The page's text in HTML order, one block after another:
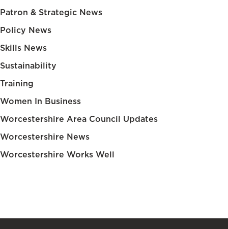
Patron & Strategic News
Policy News
Skills News
Sustainability
Training
Women In Business
Worcestershire Area Council Updates
Worcestershire News
Worcestershire Works Well